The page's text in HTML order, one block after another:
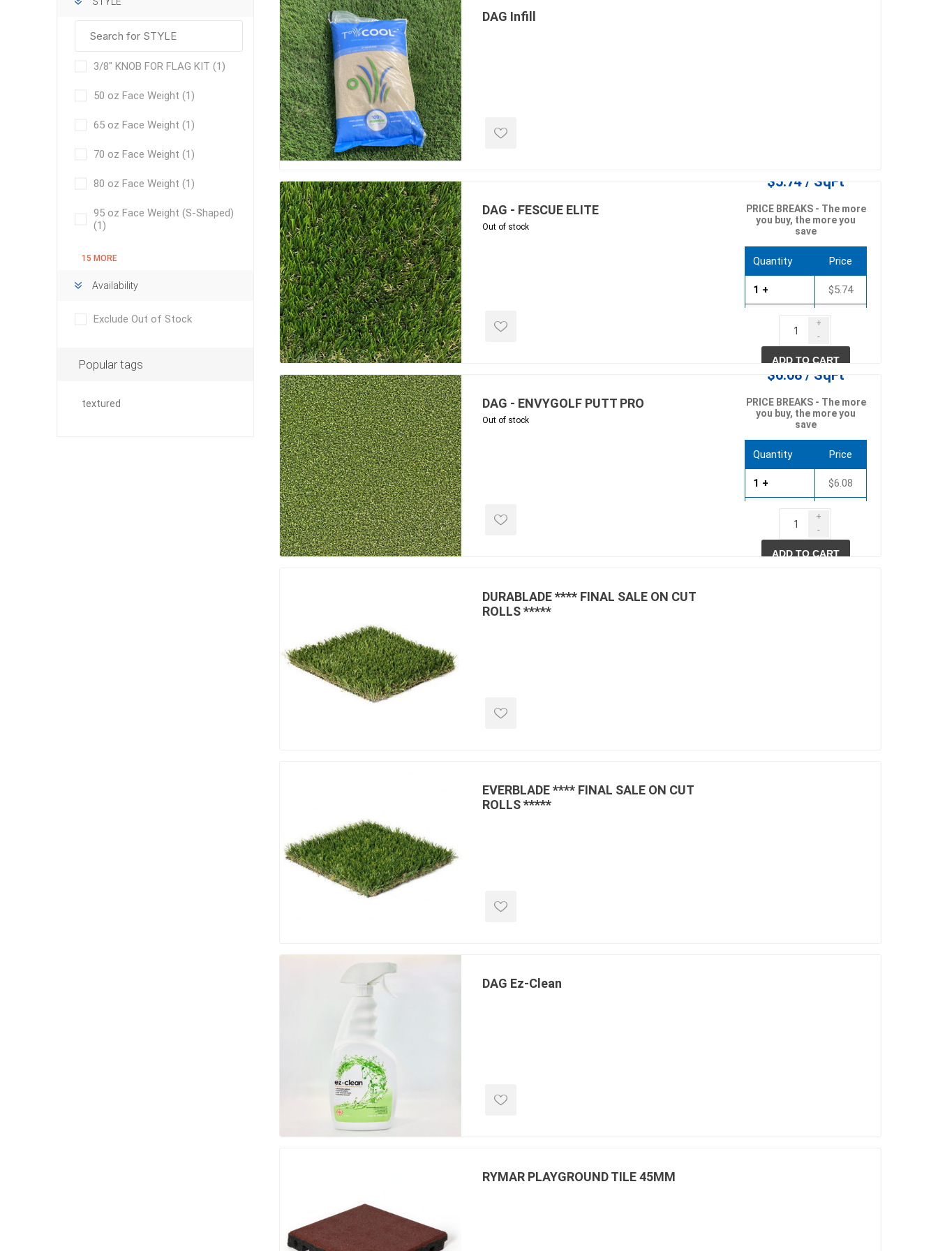
Bricklaying & Concrete Tools
Cement Products
Clamps
Compaction Equipment
Concrete (Pre-Mixed)
Concrete Accessories
Concrete Mortar Colour
Drainage, Waterproofing &
Accessories
Edge Restraint Products
Fabric & Geogrids
Gloves
Jointing Polymeric Sands
Measuring Tools
Paver Tools
Cleaners
Sealers
Safety Products
Saws & Saw Blade
Shovels & Rakes
Site Tools
Striking Tools
Asphalt Patch
Base Alternatives
Jointing Resin Sands
Tote Bags
Pre-Bagged
Accessories
discontinued - on
Discontinued Concrete
DAG Infill
DAG - FESCUE ELITE
Out of stock
$5.74 / SqFt
PRICE BREAKS - The more
you buy, the more you
save
Quantity Price
1 + $5.74
750 + $5.51
1500 + $5.28
+
-
ADD TO CART
DAG - ENVYGOLF PUTT PRO
Out of stock
$6.08 / SqFt
PRICE BREAKS - The more
you buy, the more you
save
Quantity Price
1 + $6.08
750 + $5.83
1500 + $5.59
+
-
ADD TO CART
DURABLADE **** FINAL SALE ON CUT
ROLLS *****
EVERBLADE **** FINAL SALE ON CUT
ROLLS *****
DAG Ez-Clean
RYMAR PLAYGROUND TILE 45MM
3/8" KNOB FOR FLAG KIT (1)
50 oz Face Weight (1)
65 oz Face Weight (1)
70 oz Face Weight (1)
80 oz Face Weight (1)
95 oz Face Weight (S-Shaped)
(1)
15 MORE
Availability
Exclude Out of Stock
Popular tags
textured